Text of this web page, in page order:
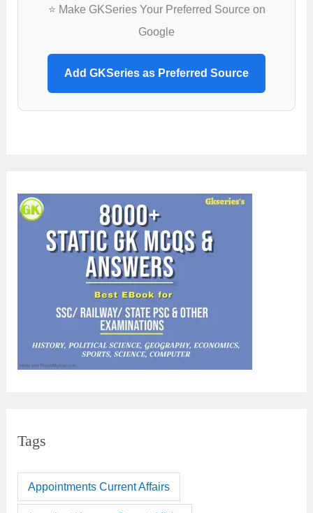
⭐ Make GKSeries Your Preferred Source on
Google
Add GKSeries as Preferred Source
Tags
Appointments Current Affairs